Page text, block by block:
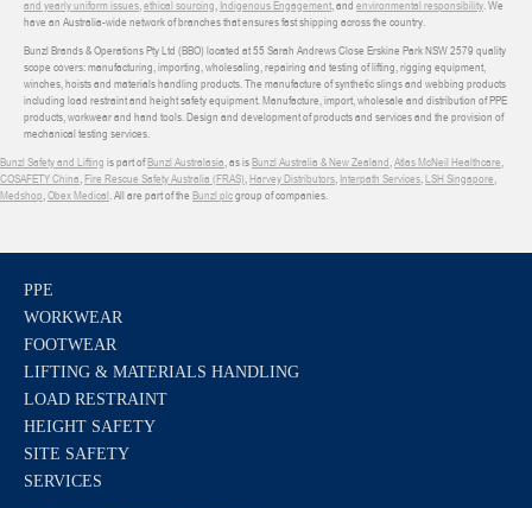
and yearly uniform issues,ethical sourcing, Indigenous Engagement, and environmental responsibility. We
have an Australia-wide network of branches that ensures fast shipping across the country.
Bunzl Brands & Operations Pty Ltd (BBO) located at 55 Sarah Andrews Close Erskine Park NSW 2579 quality
scope covers: manufacturing, importing, wholesaling, repairing and testing of lifting, rigging equipment,
winches, hoists and materials handling products. The manufacture of synthetic slings and webbing products
including load restraint and height safety equipment. Manufacture, import, wholesale and distribution of PPE
products, workwear and hand tools. Design and development of products and services and the provision of
mechanical testing services.
Bunzl Safety and Lifting is part ofBunzl Australasia, as isBunzl Australia & New Zealand,Atlas McNeil Healthcare,
COSAFETY China,Fire Rescue Safety Australia (FRAS),Harvey Distributors, Interpath Services,LSH Singapore,
Medshop,Obex Medical. All are part of the Bunzl plcgroup of companies.
PPE
WORKWEAR
FOOTWEAR
LIFTING & MATERIALS HANDLING
LOAD RESTRAINT
HEIGHT SAFETY
SITE SAFETY
SERVICES